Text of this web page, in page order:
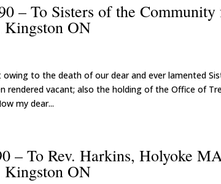
– To Sisters of the
ON
owing to the death of our dear and ever lamented
rendered vacant; also the holding of the Office of
my dear...
– To Rev. Harkins, Holyoke
ON